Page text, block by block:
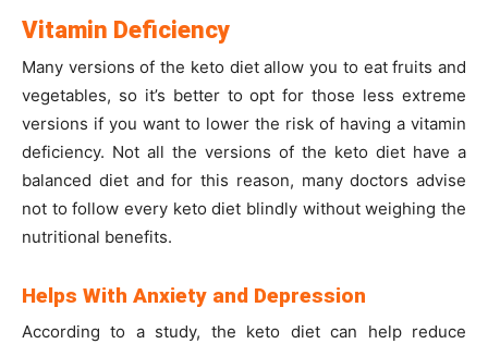
Vitamin Deficiency
Many versions of the keto diet allow you to eat fruits and
vegetables, so it’s better to opt for those less extreme
versions if you want to lower the risk of having a vitamin
deficiency. Not all the versions of the keto diet have a
balanced diet and for this reason, many doctors advise
not to follow every keto diet blindly without weighing the
nutritional benefits.
Helps With Anxiety and Depression
According to a study, the keto diet can help reduce